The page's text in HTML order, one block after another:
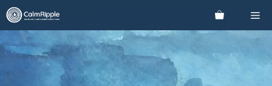
Skip
to
content